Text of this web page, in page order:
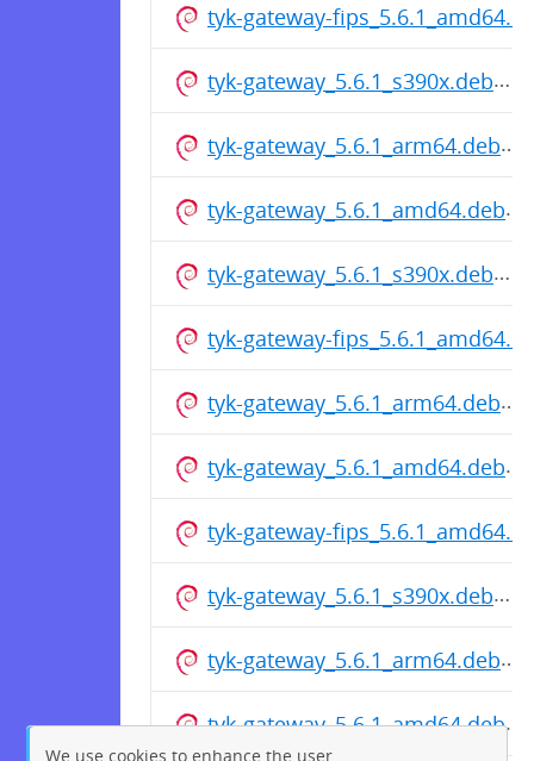
tyk-gateway-
tyk-gateway_5.6.1_s390x.deb
tyk-gateway_5.6.1_arm64.deb
tyk-gateway_5.6.1_amd64.deb
tyk-gateway_5.6.1_s390x.deb
tyk-gateway-
tyk-gateway_5.6.1_arm64.deb
tyk-gateway_5.6.1_amd64.deb
tyk-gateway-
tyk-gateway_5.6.1_s390x.deb
tyk-gateway_5.6.1_arm64.deb
tyk-gateway_5.6.1_amd64.deb
We use cookies to enhance the user